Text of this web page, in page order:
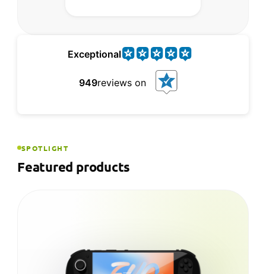
Exceptional
949reviews on
SPOTLIGHT
Featured products